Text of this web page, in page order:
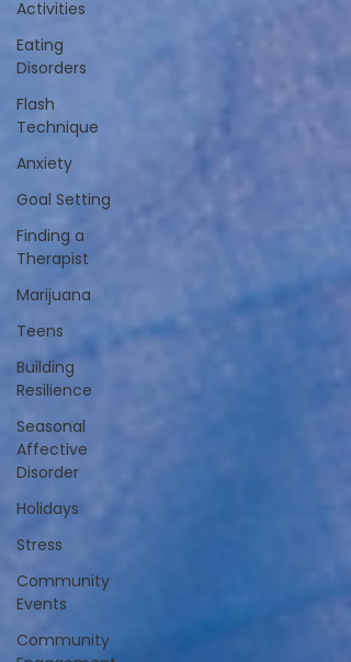
Activities
Eating
Disorders
Flash
Technique
Anxiety
Goal Setting
Finding a
Therapist
Marijuana
Teens
Building
Resilience
Seasonal
Affective
Disorder
Holidays
Stress
Community
Events
Community